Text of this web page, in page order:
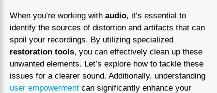
When you’re working with audio, it’s essential to
identify the sources of distortion and artifacts that can
spoil your recordings. By utilizing specialized
restoration tools, you can effectively clean up these
unwanted elements. Let’s explore how to tackle these
issues for a clearer sound. Additionally, understanding
user empowerment can significantly enhance your